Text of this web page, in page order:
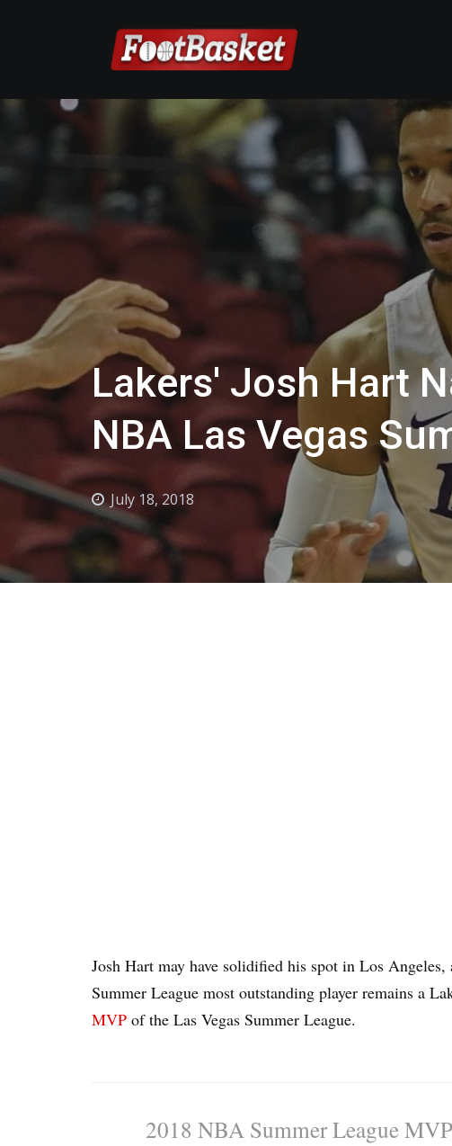
Lakers' Josh Hart
NBA Las Vegas
July 18, 2018
Josh Hart may have solidified his spot in Los
Summer League most outstanding player remains a
MVP of the Las Vegas Summer League.
2018 NBA Summer League